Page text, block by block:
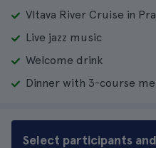
Vltava River Cruise in
Live jazz music
Welcome drink
Dinner with 3-course
Select participants